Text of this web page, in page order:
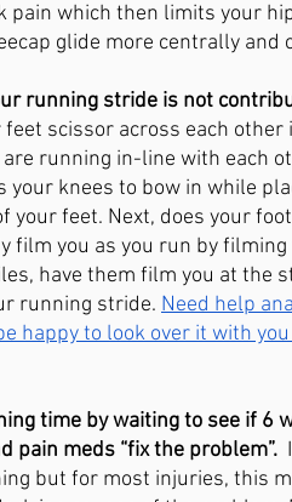
pain which then limits your
glide more centrally and
running stride is not
scissor across each
running in-line with each
your knees to bow in while
your feet. Next, does your
film you as you run by
have them film you at the
running stride. Need help
happy to look over it with
time by waiting to see if 6
pain meds “fix the problem”.
but for most injuries, this